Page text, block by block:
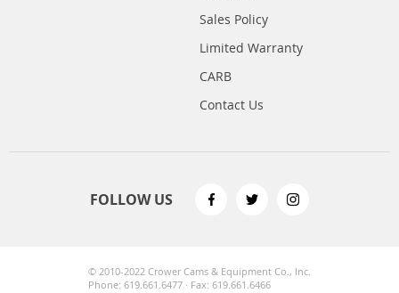
Sales Policy
Limited Warranty
CARB
Contact Us
FOLLOW US
© 2010-2022 Crower Cams & Equipment Co., Inc.
Phone: 619.661.6477 · Fax: 619.661.6466